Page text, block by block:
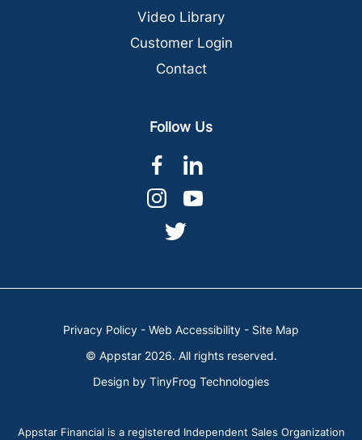
Video Library
Customer Login
Contact
Follow Us
dashicons-
facebook-
alt
dashicons-
instagram
dashicons-
Privacy Policy - Web Accessibility - Site Map
© Appstar 2026. All rights reserved.
Design by TinyFrog Technologies
Appstar Financial is a registered Independent Sales Organization